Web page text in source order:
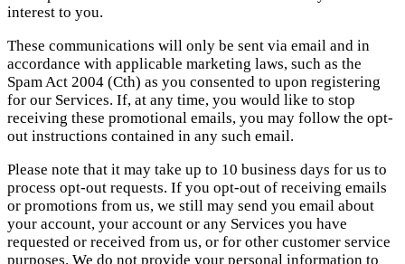
interest to you.
These communications will only be sent via email and in
accordance with applicable marketing laws, such as the
Spam Act 2004 (Cth) as you consented to upon registering
for our Services. If, at any time, you would like to stop
receiving these promotional emails, you may follow the opt-
out instructions contained in any such email.
Please note that it may take up to 10 business days for us to
process opt-out requests. If you opt-out of receiving emails
or promotions from us, we still may send you email about
your account, your account or any Services you have
requested or received from us, or for other customer service
purposes. We do not provide your personal information to